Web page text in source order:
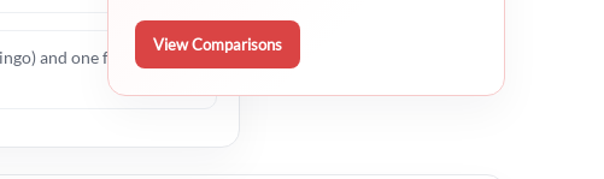
and one from Dutch
View Comparisons